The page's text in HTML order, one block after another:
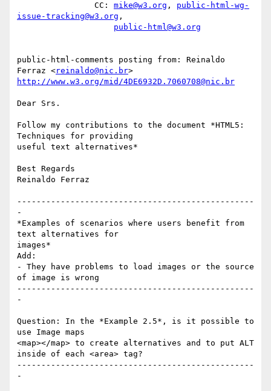
                CC:
mike@w3.org , public-html-wg-
issue-tracking@w3.org ,
public-html@w3.org
public-html-comments posting from: Reinaldo
Ferraz <reinaldo@nic.br
http://www.w3.org/mid/4DE6932D.7060708@nic.br
Dear Srs.
Follow my contributions to the document *HTML5:
Techniques for providing
useful text alternatives*
Best Regards
Reinaldo Ferraz
-------------------------------------------------
-
*Examples of scenarios where users benefit from
text alternatives for
images*
Add:
- They have problems to load images or the source
of image is wrong
-------------------------------------------------
-
Question: In the *Example 2.5*, is it possible to
use Image maps
<map></map> to create alternatives and to put ALT
inside of each <area> tag?
-------------------------------------------------
-